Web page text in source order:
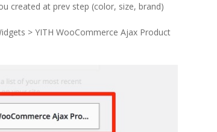
created at prev step (color, size, brand)
> YITH WooCommerce Ajax Product